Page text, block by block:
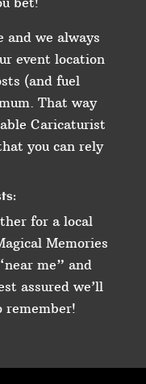
and we always
event location
(and fuel
That way
Caricaturist
you can rely
for a local
Memories
me” and
assured we’ll
remember!